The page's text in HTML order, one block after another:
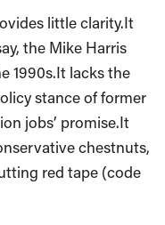
little clarity.It
the Mike Harris
1990s.It lacks the
stance of former
jobs’ promise.It
chestnuts,
red tape (code